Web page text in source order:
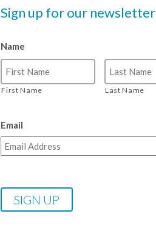
Sign up for our newsletter
Name
First Name Last Name
Email